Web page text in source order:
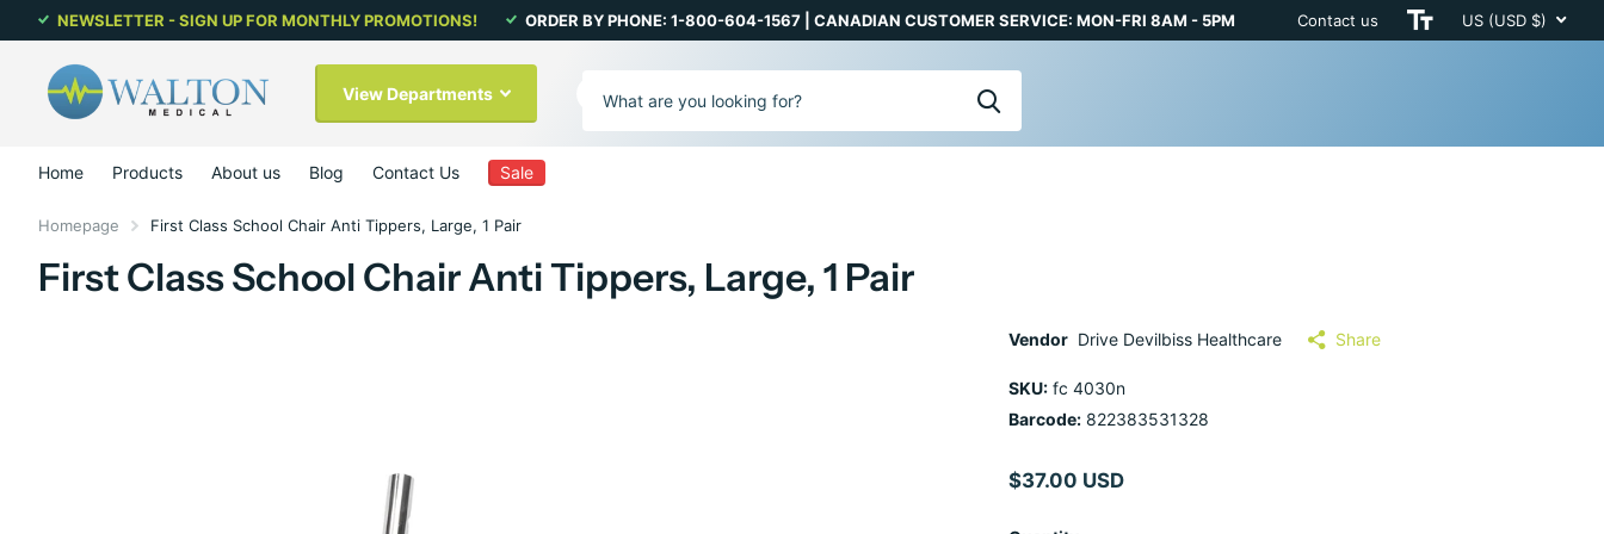
NEWSLETTER - SIGN UP FOR MONTHLY PROMOTIONS! ORDER BY PHONE: 1-800-604-1567 | CANADIAN CUSTOMER SERVICE: MON-FRI 8AM - 5PM Contact us US (USD $)
View Departments
Home Products About us Blog Contact Us Sale
Homepage First Class School Chair Anti Tippers, Large, 1 Pair
First Class School Chair Anti Tippers, Large, 1 Pair
Vendor Drive Devilbiss Healthcare Share
SKU: fc 4030n
Barcode: 822383531328
$37.00 USD